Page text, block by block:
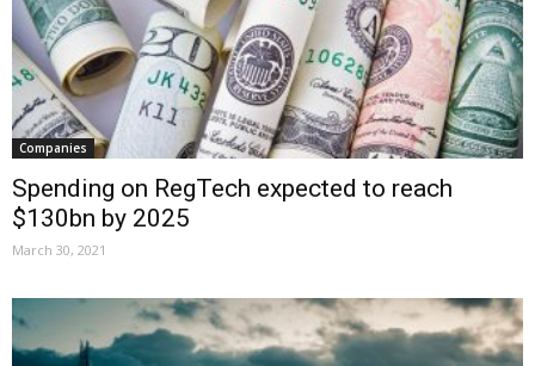
Companies
Spending on RegTech expected to reach
$130bn by 2025
March 30, 2021